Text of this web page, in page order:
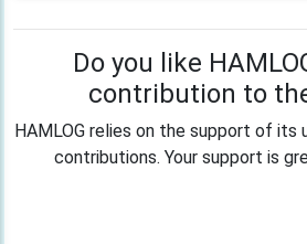
Do you like
contribution to
HAMLOG relies on the support of its
contributions. Your support is